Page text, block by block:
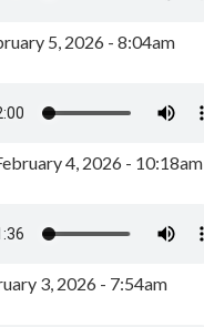
5, 2026 - 8:04am
4, 2026 - 10:18am
3, 2026 - 7:54am